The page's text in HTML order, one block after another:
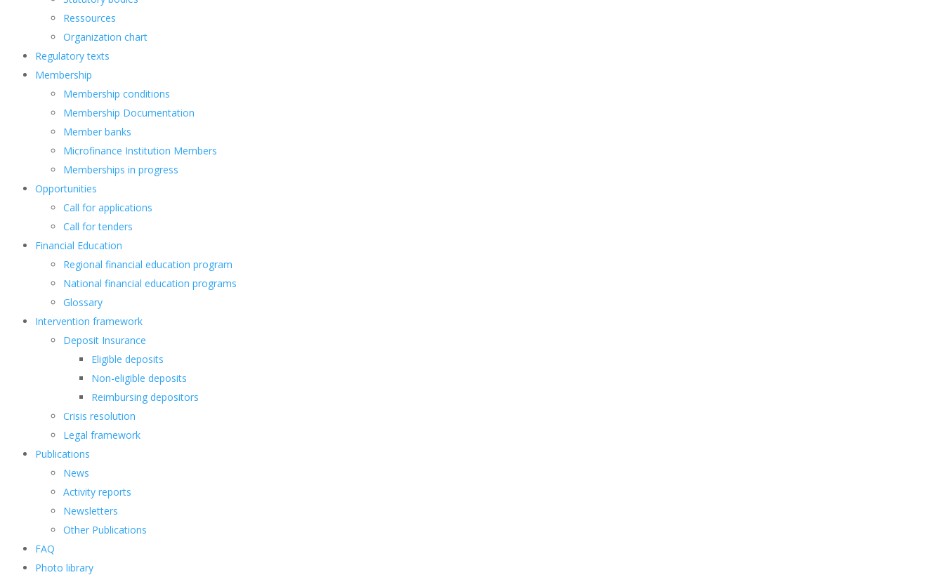
Ressources
Organization chart
Regulatory texts
Membership
Membership conditions
Membership Documentation
Member banks
Microfinance Institution Members
Memberships in progress
Opportunities
Call for applications
Call for tenders
Financial Education
Regional financial education program
National financial education programs
Glossary
Intervention framework
Deposit Insurance
Eligible deposits
Non-eligible deposits
Reimbursing depositors
Crisis resolution
Legal framework
Publications
News
Activity reports
Newsletters
Other Publications
FAQ
Photo library